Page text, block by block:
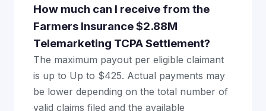
How much can I receive from the
Farmers Insurance $2.88M
Telemarketing TCPA Settlement?
The maximum payout per eligible claimant
is up to Up to $425. Actual payments may
be lower depending on the total number of
valid claims filed and the available